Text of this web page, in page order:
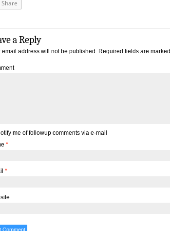
Share
a Reply
email address will not be published. Required fields are marked
me of followup comments via e-mail
*
*